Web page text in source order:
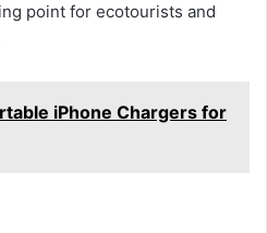
point for ecotourists and
iPhone Chargers for